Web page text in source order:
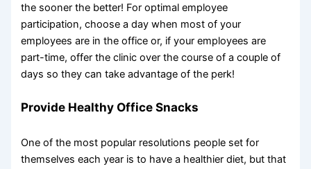
the sooner the better! For optimal employee
participation, choose a day when most of your
employees are in the office or, if your employees are
part-time, offer the clinic over the course of a couple of
days so they can take advantage of the perk!
Provide Healthy Office Snacks
One of the most popular resolutions people set for
themselves each year is to have a healthier diet, but that